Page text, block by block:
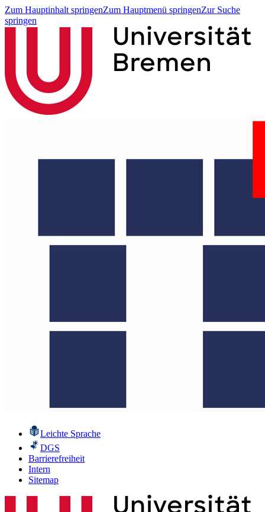
Zum Hauptinhalt springenZum Hauptmenü springenZur Suche
springen
Leichte Sprache
DGS
Barrierefreiheit
Intern
Sitemap